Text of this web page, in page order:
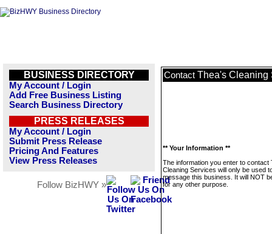
BUSINESS DIRECTORY
My Account / Login
Add Free Business Listing
Search Business Directory
PRESS RELEASES
My Account / Login
Submit Press Release
Pricing And Features
View Press Releases
Follow BizHWY »
Contact Thea's Cleaning
** Your Information **
The information you enter to contact
Cleaning Services will only be used
message this business. It will NOT
for any other purpose.